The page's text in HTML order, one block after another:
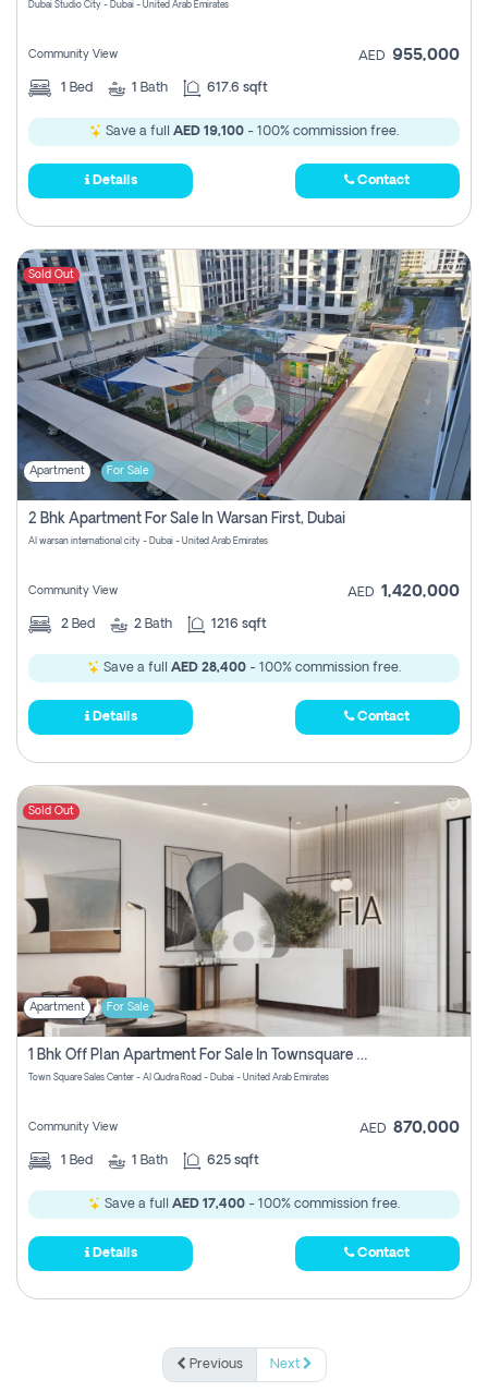
Dubai Studio City - Dubai - United Arab Emirates
Community View AED 955,000
1 Bed 1 Bath 617.6 sqft
Save a full AED 19,100 - 100% commission free.
Details Contact
Sold Out
Apartment For Sale
2 Bhk Apartment For Sale In Warsan First, Dubai
Al warsan international city - Dubai - United Arab Emirates
Community View AED 1,420,000
2 Bed 2 Bath 1216 sqft
Save a full AED 28,400 - 100% commission free.
Details Contact
Sold Out
Apartment For Sale
1 Bhk Off Plan Apartment For Sale In Townsquare Fia-Direct Owner
Town Square Sales Center - Al Qudra Road - Dubai - United Arab Emirates
Community View AED 870,000
1 Bed 1 Bath 625 sqft
Save a full AED 17,400 - 100% commission free.
Details Contact
Previous Next